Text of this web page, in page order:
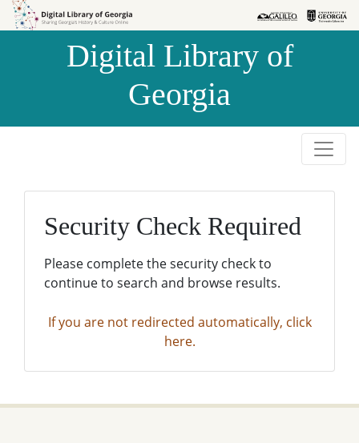
Skip to
Skip to
Digital Library of
Georgia
Security Check Required
Please complete the security check to
continue to search and browse results.
If you are not redirected automatically, click
here.